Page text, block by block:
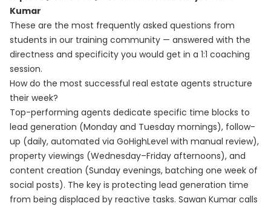
Kumar
These are the most frequently asked questions from
students in our training community — answered with the
directness and specificity you would get in a 1:1 coaching
session.
How do the most successful real estate agents structure
their week?
Top-performing agents dedicate specific time blocks to
lead generation (Monday and Tuesday mornings), follow-
up (daily, automated via GoHighLevel with manual review),
property viewings (Wednesday–Friday afternoons), and
content creation (Sunday evenings, batching one week of
social posts). The key is protecting lead generation time
from being displaced by reactive tasks. Sawan Kumar calls